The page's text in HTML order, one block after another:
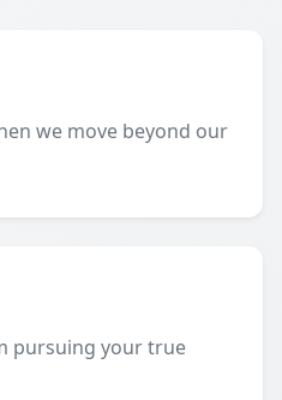
we move beyond our
pursuing your true